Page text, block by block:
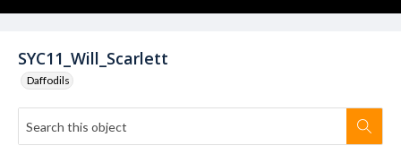
SYC11_Will_Scarlett
Daffodils